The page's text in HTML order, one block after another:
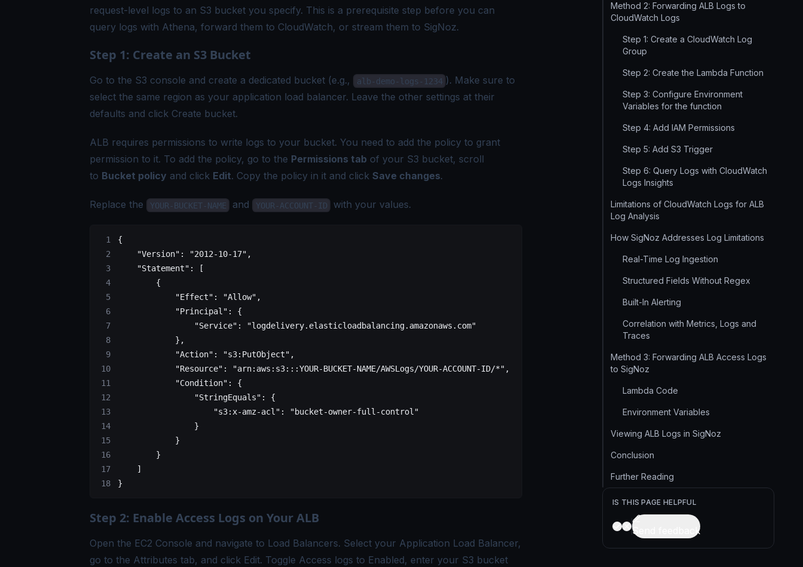
request-level logs to an S3 bucket you specify. This is a prerequisite step before you can
query logs with Athena, forward them to CloudWatch, or stream them to SigNoz.
Step 1: Create an S3 Bucket
Go to the S3 console and create a dedicated bucket (e.g., alb-demo-logs-1234 ). Make sure to
select the same region as your application load balancer. Leave the other settings at their
defaults and click Create bucket.
ALB requires permissions to write logs to your bucket. You need to add the policy to grant
permission to it. To add the policy, go to the Permissions tab of your S3 bucket, scroll
to Bucket policy and click Edit. Copy the policy in it and click Save changes.
Replace the YOUR-BUCKET-NAME and YOUR-ACCOUNT-ID with your values.
{
    "Version"
: "2012-10-17" ,
    "Statement"
: [
        {
            "Effect"
: "Allow" ,
            "Principal"
: {
                "Service"
:
"logdelivery.elasticloadbalancing.amazonaws.com"
            },
            "Action"
: "s3:PutObject" ,
            "Resource"
: "arn:aws:s3:::YOUR-BUCKET-NAME/AWSLogs/YOUR-ACCOUNT-ID/*" ,
            "Condition"
: {
                "StringEquals"
: {
                    "s3:x-amz-acl"
:
"bucket-owner-full-control"
                }
            }
        }
    ]
}
Step 2: Enable Access Logs on Your ALB
Open the EC2 Console and navigate to Load Balancers. Select your Application Load Balancer,
go to the Attributes tab, and click Edit. Toggle Access logs to Enabled, enter your S3 bucket
Method 2: Forwarding ALB Logs to
CloudWatch Logs
Step 1: Create a CloudWatch Log
Group
Step 2: Create the Lambda Function
Step 3: Configure Environment
Variables for the function
Step 4: Add IAM Permissions
Step 5: Add S3 Trigger
Step 6: Query Logs with CloudWatch
Logs Insights
Limitations of CloudWatch Logs for ALB
Log Analysis
How SigNoz Addresses Log Limitations
Real-Time Log Ingestion
Structured Fields Without Regex
Built-In Alerting
Correlation with Metrics, Logs and
Traces
Method 3: Forwarding ALB Access Logs
to SigNoz
Lambda Code
Environment Variables
Viewing ALB Logs in SigNoz
Conclusion
Further Reading
IS THIS PAGE HELPFUL
Send feedback